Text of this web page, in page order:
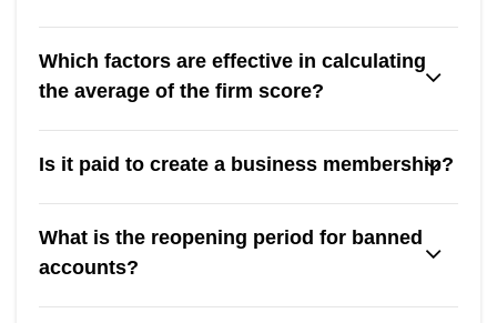
Which factors are effective in calculating
the average of the firm score?
Is it paid to create a business membership?
What is the reopening period for banned
accounts?